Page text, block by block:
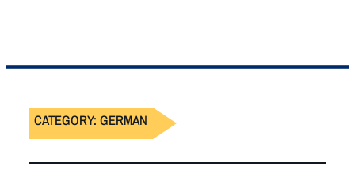
CATEGORY:GERMAN